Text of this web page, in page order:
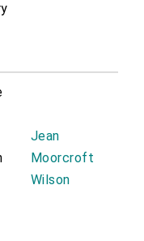
Jean
Moorcroft
Wilson